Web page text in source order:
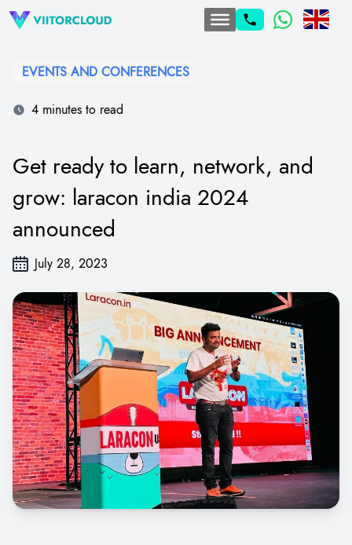
EVENTS AND CONFERENCES
4 minutes to read
Get ready to learn, network, and
grow: laracon india 2024
announced
July 28, 2023